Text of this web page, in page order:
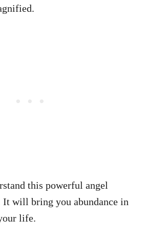
this powerful angel
It will bring you abundance in
life.